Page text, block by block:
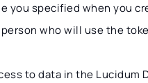
you specified when you
who will use the
to data in the Lucidum